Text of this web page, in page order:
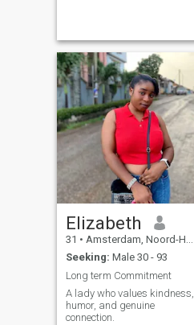
Elizabeth
31 • Amsterdam, Noord-Holland, Netherlands
Seeking: Male 30 - 93
Long term Commitment
A lady who values kindness,
humor, and genuine
connection.